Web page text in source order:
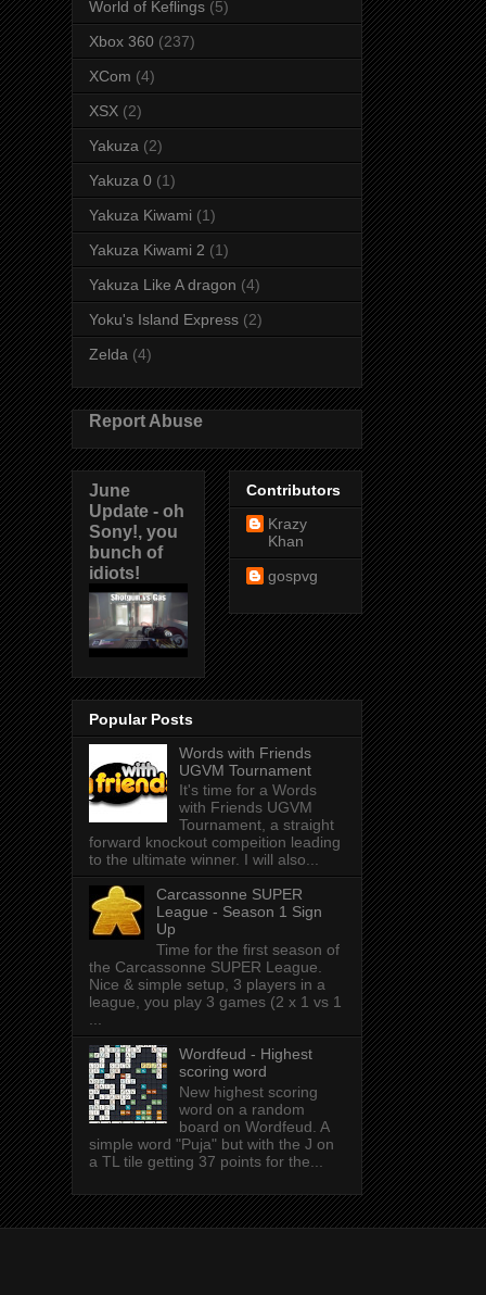
World of Keflings (5)
Xbox 360 (237)
XCom (4)
XSX (2)
Yakuza (2)
Yakuza 0 (1)
Yakuza Kiwami (1)
Yakuza Kiwami 2 (1)
Yakuza Like A dragon (4)
Yoku's Island Express (2)
Zelda (4)
Report Abuse
June
Update - oh
Sony!, you
bunch of
idiots!
Contributors
Krazy
Khan
gospvg
Popular Posts
Words with Friends
UGVM Tournament
It's time for a Words
with Friends UGVM
Tournament, a straight
forward knockout compeition leading
to the ultimate winner. I will also...
Carcassonne SUPER
League - Season 1 Sign
Up
Time for the first season of
the Carcassonne SUPER League.
Nice & simple setup, 3 players in a
league, you play 3 games (2 x 1 vs 1
...
Wordfeud - Highest
scoring word
New highest scoring
word on a random
board on Wordfeud. A
simple word "Puja" but with the J on
a TL tile getting 37 points for the...